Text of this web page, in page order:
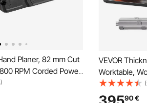
Planer, 82 mm Cut
RPM Corded Power
Wood, with
2 Blades, for
VEVOR
Worktable,
Benchtop
Cutterhead
90€